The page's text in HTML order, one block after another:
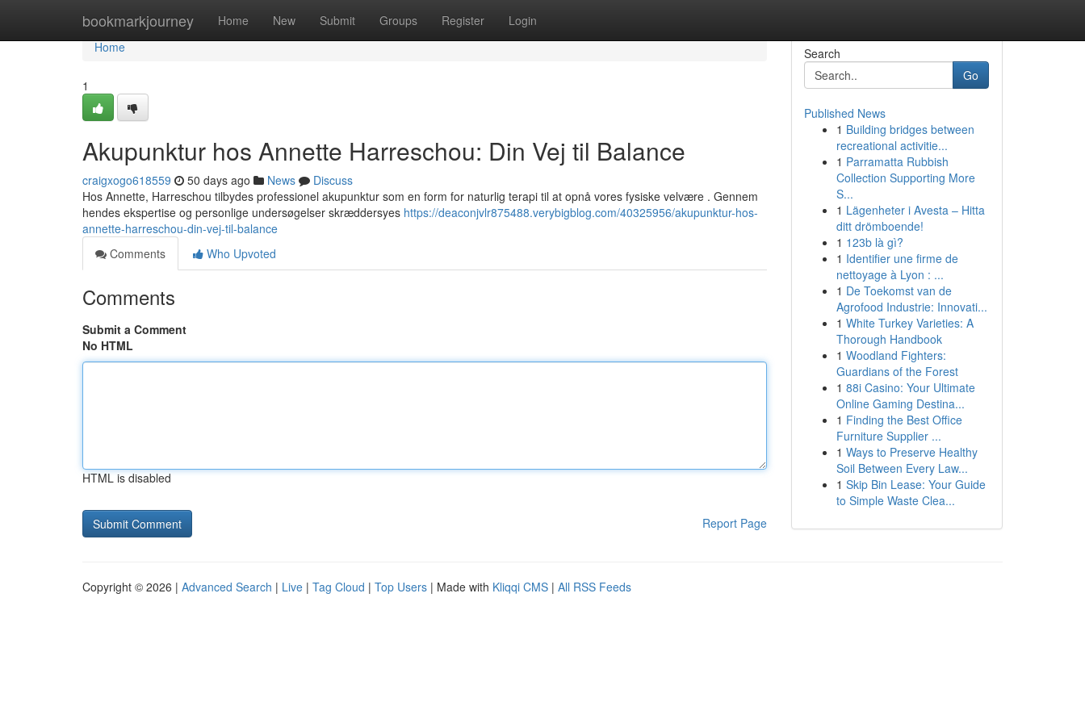
bookmarkjourney Home New Submit Groups Register Login
Home
Home
1
Akupunktur hos Annette Harreschou: Din Vej til Balance
craigxogo618559 50 days ago News
Discuss
Hos Annette, Harreschou tilbydes professionel akupunktur som en form for naturlig terapi til at opnå vores fysiske velvære . Gennem
hendes ekspertise og personlige undersøgelser skræddersyes https://deaconjvlr875488.verybigblog.com/40325956/akupunktur-hos-
annette-harreschou-din-vej-til-balance
Comments
Who Upvoted
Comments
Submit a Comment
No HTML
HTML is disabled
Report Page
Search
Go
Published News
1 Building bridges between
recreational activitie...
1 Parramatta Rubbish
Collection Supporting More
S...
1 Lägenheter i Avesta – Hitta
ditt drömboende!
1 123b là gì?
1 Identifier une firme de
nettoyage à Lyon : ...
1 De Toekomst van de
Agrofood Industrie: Innovati...
1 White Turkey Varieties: A
Thorough Handbook
1 Woodland Fighters:
Guardians of the Forest
1 88i Casino: Your Ultimate
Online Gaming Destina...
1 Finding the Best Office
Furniture Supplier ...
1 Ways to Preserve Healthy
Soil Between Every Law...
1 Skip Bin Lease: Your Guide
to Simple Waste Clea...
Copyright © 2026 | Advanced Search | Live | Tag Cloud | Top Users | Made with Kliqqi CMS | All RSS Feeds